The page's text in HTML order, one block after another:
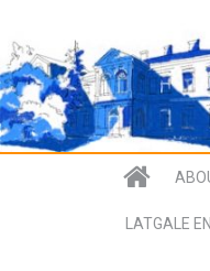
LATGALE